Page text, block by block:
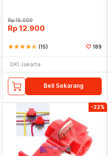
Rp15.000
Rp 12.900
starstarstarstarstar_half (15) 189
DKI Jakarta
Beli Sekarang
-22%